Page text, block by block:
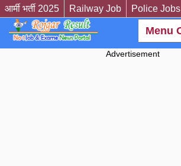
आर्मी भर्ती 2025 Railway Job Police Jobs
Advertisement